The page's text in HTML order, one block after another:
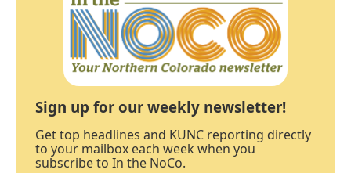
Sign up for our weekly newsletter!
Get top headlines and KUNC reporting directly
to your mailbox each week when you
subscribe to In the NoCo.